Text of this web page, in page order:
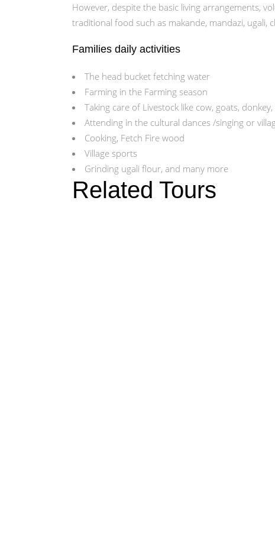
However, despite the basic living arrangements,
traditional food such as makande, mandazi, ugali,
Families daily activities
The head bucket fetching water
Farming in the Farming season
Taking care of Livestock like cow, goats,
Attending in the cultural dances /singing or
Cooking, Fetch Fire wood
Village sports
Grinding ugali flour, and many more
Related Tours